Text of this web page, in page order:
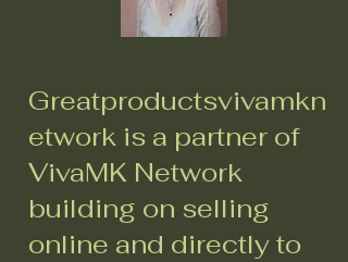
Greatproductsvivamkn
etwork is a partner of
VivaMK Network
building on selling
online and directly to